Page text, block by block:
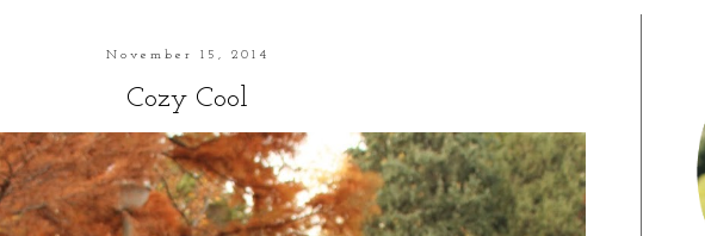
November 15, 2014
Cozy Cool